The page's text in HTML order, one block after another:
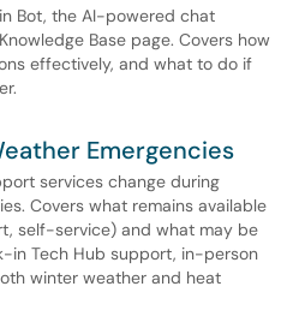
Bot, the AI-powered chat
Base page. Covers how
effectively, and what to do if
Emergencies
services change during
Covers what remains available
self-service) and what may be
in Tech Hub support, in-person
winter weather and heat